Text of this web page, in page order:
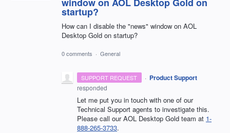
window on AOL Desktop Gold on
startup?
How can I disable the "news" window on AOL
Desktop Gold on startup?
0 comments · General
SUPPORT REQUEST · Product Support
responded
Let me put you in touch with one of our
Technical Support agents to investigate this.
Please call our AOL Desktop Gold team at 1-
888-265-3733.